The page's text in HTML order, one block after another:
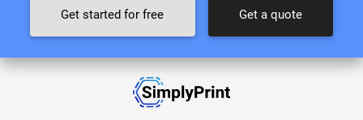
Get started for free Get a quote